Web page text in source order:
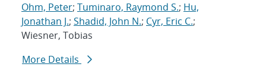
Ohm, Peter; Tuminaro, Raymond S.; Hu,
Jonathan J.; Shadid, John N.; Cyr, Eric C.;
Wiesner, Tobias
More Details